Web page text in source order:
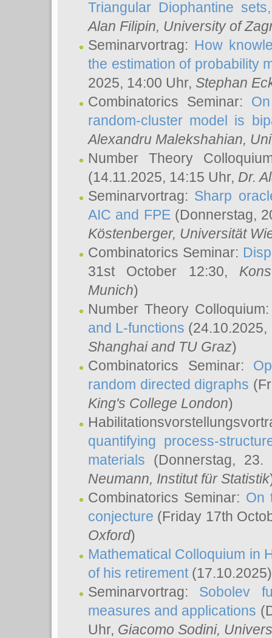
Triangular Diophantine
Alan Filipin, University of
Seminarvortrag: How
the estimation of probability
2025, 14:00 Uhr, Stephan
Combinatorics Seminar:
random-cluster model is
Alexandru Malekshahian,
Number Theory
(14.11.2025, 14:15 Uhr, Dr.
Seminarvortrag: Sharp
AIC and FPE(Donnerstag,
Köstenberger, Universität
Combinatorics Seminar:
31st October 12:30,
Munich)
Number Theory
and L-functions
Shanghai and TU Graz)
Combinatorics Seminar:
random directed digraphs
King's College London)
quantifying process-
materials (Donnerstag,
Neumann, Institut für Statistik
Combinatorics Seminar: On
conjecture (Friday 17th
Oxford)
Mathematical Colloquium in
of his retirement(17.10.2025)
Seminarvortrag: Sobolev
measures and applications
Uhr, Giacomo Sodini,